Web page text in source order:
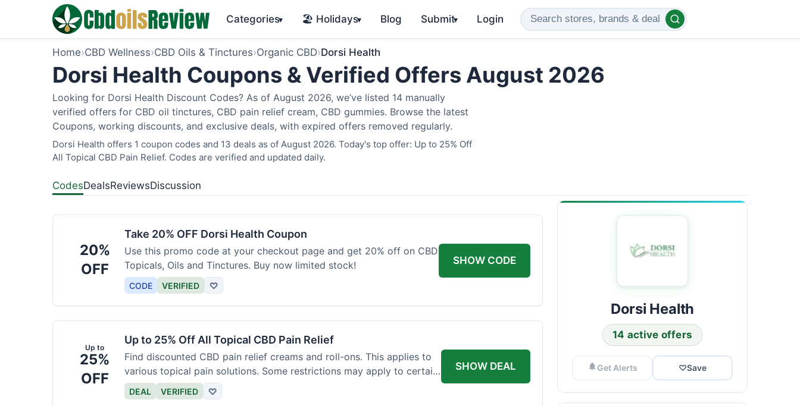
Categories▾ 🏖️ Holidays▾ Blog Submit▾ Login
Home›CBD Wellness›CBD Oils & Tinctures›Organic CBD›Dorsi Health
Dorsi Health Coupons & Verified Offers August 2026
Looking for Dorsi Health Discount Codes? As of August 2026, we’ve listed 14 manually
verified offers for CBD oil tinctures, CBD pain relief cream, CBD gummies. Browse the latest
Coupons, working discounts, and exclusive deals, with expired offers removed regularly.
Dorsi Health offers 1 coupon codes and 13 deals as of August 2026. Today's top offer: Up to 25% Off
All Topical CBD Pain Relief. Codes are verified and updated daily.
CodesDealsReviewsDiscussion
20%
OFF
Take 20% OFF Dorsi Health Coupon
Use this promo code at your checkout page and get 20% off on CBD
Topicals, Oils and Tinctures. Buy now limited stock!
CODE VERIFIED ♡
SHOW CODE
Up to
25%
OFF
Up to 25% Off All Topical CBD Pain Relief
Find discounted CBD pain relief creams and roll-ons. This applies to
various topical pain solutions. Some restrictions may apply to certain
products.
DEAL VERIFIED ♡
SHOW DEAL
Dorsi Health
14 active offers
Get Alerts ♡Save